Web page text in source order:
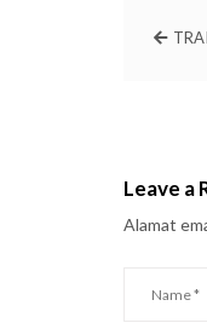
Leave a
Alamat